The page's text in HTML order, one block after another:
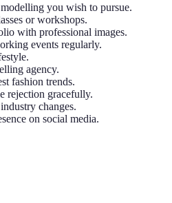
you wish to pursue.
or workshops.
with professional images.
events regularly.
agency.
fashion trends.
rejection gracefully.
changes.
on social media.